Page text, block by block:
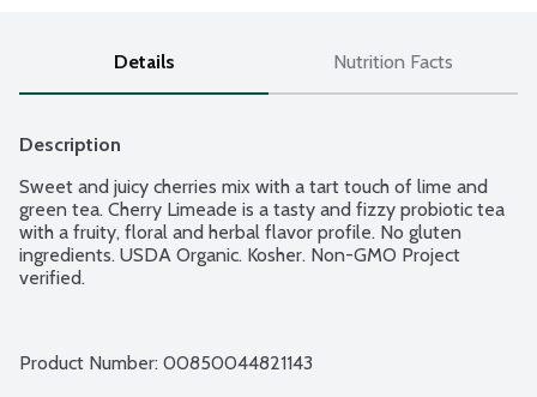
Details Nutrition Facts
Description
Sweet and juicy cherries mix with a tart touch of lime and
green tea. Cherry Limeade is a tasty and fizzy probiotic tea
with a fruity, floral and herbal flavor profile. No gluten
ingredients. USDA Organic. Kosher. Non-GMO Project
verified.
Product Number: 00850044821143